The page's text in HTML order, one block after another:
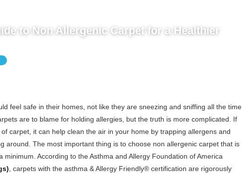
to Non Allergenic Carpet for a Healthier
feel safe in their homes, not like they are sneezing and sniffing all the time.
are to blame for holding allergies, but the truth is more complicated. If
carpet, it can help clean the air in your home by trapping allergens and
around. The most important thing is to choose non allergenic carpet that is
minimum. According to the Asthma and Allergy Foundation of America
, carpets with the asthma & Allergy Friendly® certification are rigorously